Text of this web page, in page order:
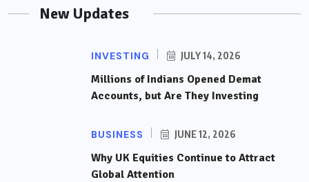
New Updates
INVESTING JULY 14, 2026
Millions of Indians Opened Demat
Accounts, but Are They Investing
BUSINESS JUNE 12, 2026
Why UK Equities Continue to Attract
Global Attention